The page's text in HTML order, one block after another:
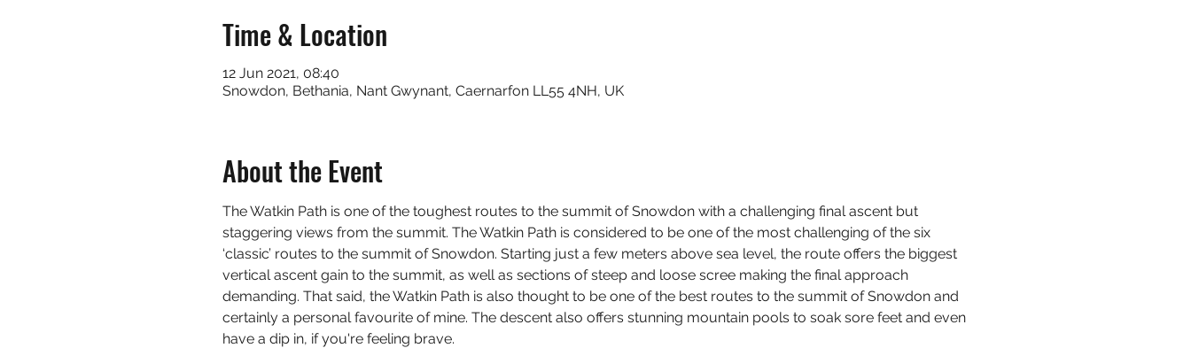
Time & Location
12 Jun 2021, 08:40
Snowdon, Bethania, Nant Gwynant, Caernarfon LL55 4NH, UK
About the Event
The Watkin Path is one of the toughest routes to the summit of Snowdon with a challenging final ascent but
staggering views from the summit. The Watkin Path is considered to be one of the most challenging of the six
‘classic’ routes to the summit of Snowdon. Starting just a few meters above sea level, the route offers the biggest
vertical ascent gain to the summit, as well as sections of steep and loose scree making the final approach
demanding. That said, the Watkin Path is also thought to be one of the best routes to the summit of Snowdon and
certainly a personal favourite of mine. The descent also offers stunning mountain pools to soak sore feet and even
have a dip in, if you're feeling brave.